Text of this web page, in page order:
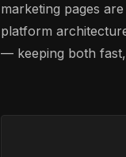
marketing pages
platform
— keeping both